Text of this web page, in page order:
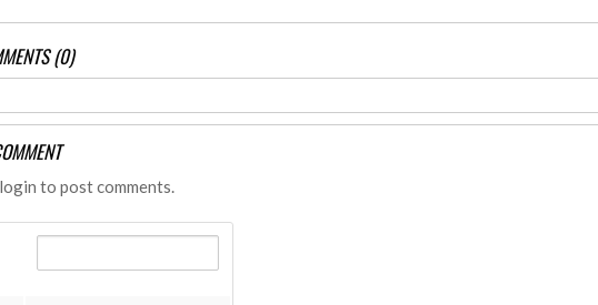
(0)
to post comments.